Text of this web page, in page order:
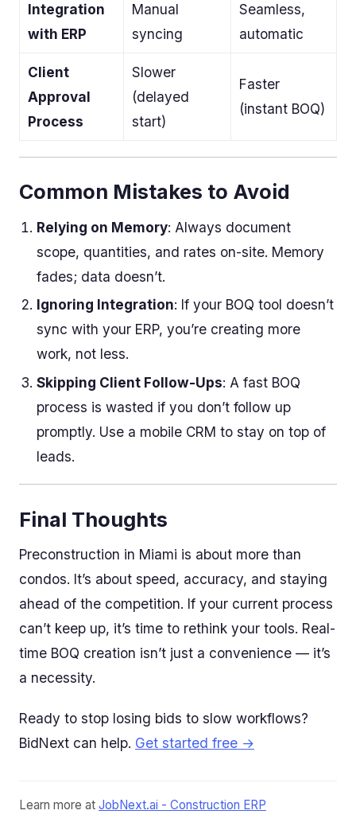
Integration
with ERP
Manual
syncing
Seamless,
automatic
Client
Approval
Process
Slower
(delayed
start)
Faster
(instant BOQ)
Common Mistakes to Avoid
Relying on Memory: Always document
scope, quantities, and rates on-site. Memory
fades; data doesn’t.
Ignoring Integration: If your BOQ tool doesn’t
sync with your ERP, you’re creating more
work, not less.
Skipping Client Follow-Ups: A fast BOQ
process is wasted if you don’t follow up
promptly. Use a mobile CRM to stay on top of
leads.
Final Thoughts
Preconstruction in Miami is about more than
condos. It’s about speed, accuracy, and staying
ahead of the competition. If your current process
can’t keep up, it’s time to rethink your tools. Real-
time BOQ creation isn’t just a convenience — it’s
a necessity.
Ready to stop losing bids to slow workflows?
BidNext can help. Get started free →
Learn more at JobNext.ai - Construction ERP